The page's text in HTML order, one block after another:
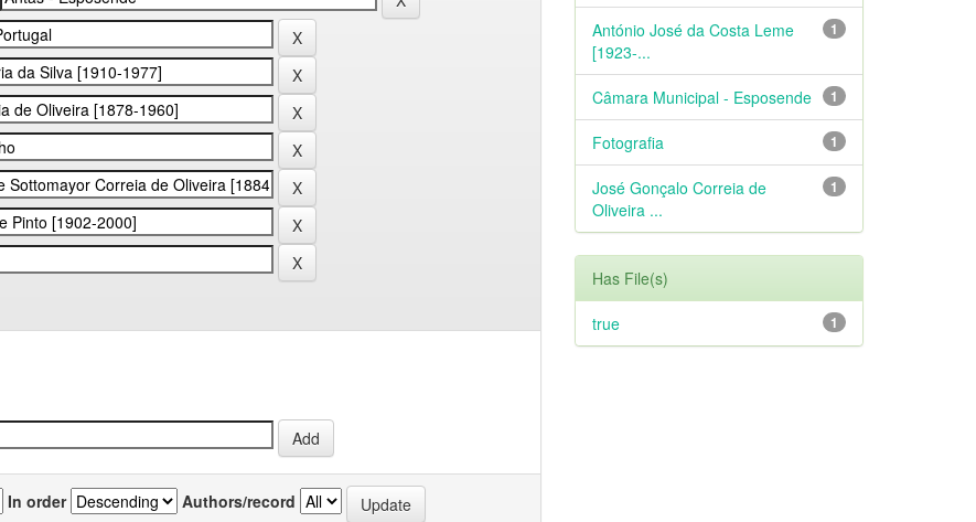
In order Authors/record
1
António José da Costa Leme
[1923-...
1
Câmara Municipal - Esposende
1
Fotografia
1
José Gonçalo Correia de
Oliveira ...
Has File(s)
1
true